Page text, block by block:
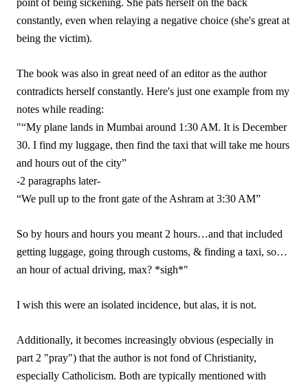
point of being sickening. She pats herself on the back
constantly, even when relaying a negative choice (she's great at
being the victim).
The book was also in great need of an editor as the author
contradicts herself constantly. Here's just one example from my
notes while reading:
"“My plane lands in Mumbai around 1:30 AM. It is December
30. I find my luggage, then find the taxi that will take me hours
and hours out of the city”
-2 paragraphs later-
“We pull up to the front gate of the Ashram at 3:30 AM”
So by hours and hours you meant 2 hours…and that included
getting luggage, going through customs, & finding a taxi, so…
an hour of actual driving, max? *sigh*"
I wish this were an isolated incidence, but alas, it is not.
Additionally, it becomes increasingly obvious (especially in
part 2 "pray") that the author is not fond of Christianity,
especially Catholicism. Both are typically mentioned with